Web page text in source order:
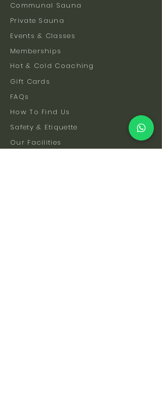
Communal Sauna
Private Sauna
Events & Classes
Memberships
Hot & Cold Coaching
Gift Cards
FAQs
How To Find Us
Safety & Etiquette
Our Facilities